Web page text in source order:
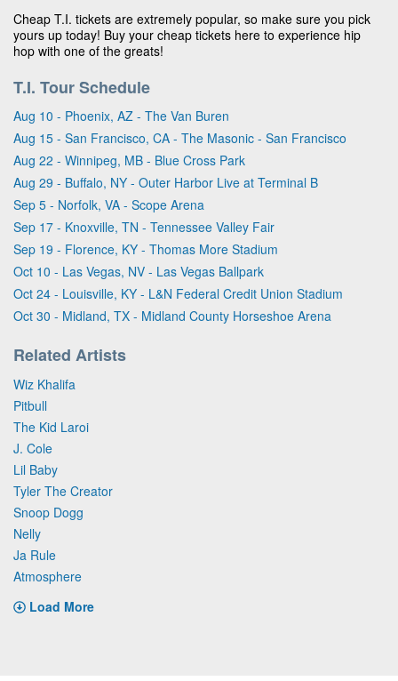
Cheap T.I. tickets are extremely popular, so make sure you pick
yours up today! Buy your cheap tickets here to experience hip
hop with one of the greats!
T.I. Tour Schedule
Aug 10 - Phoenix, AZ - The Van Buren
Aug 15 - San Francisco, CA - The Masonic - San Francisco
Aug 22 - Winnipeg, MB - Blue Cross Park
Aug 29 - Buffalo, NY - Outer Harbor Live at Terminal B
Sep 5 - Norfolk, VA - Scope Arena
Sep 17 - Knoxville, TN - Tennessee Valley Fair
Sep 19 - Florence, KY - Thomas More Stadium
Oct 10 - Las Vegas, NV - Las Vegas Ballpark
Oct 24 - Louisville, KY - L&N Federal Credit Union Stadium
Oct 30 - Midland, TX - Midland County Horseshoe Arena
Related Artists
Wiz Khalifa
Pitbull
The Kid Laroi
J. Cole
Lil Baby
Tyler The Creator
Snoop Dogg
Nelly
Ja Rule
Atmosphere
Load More